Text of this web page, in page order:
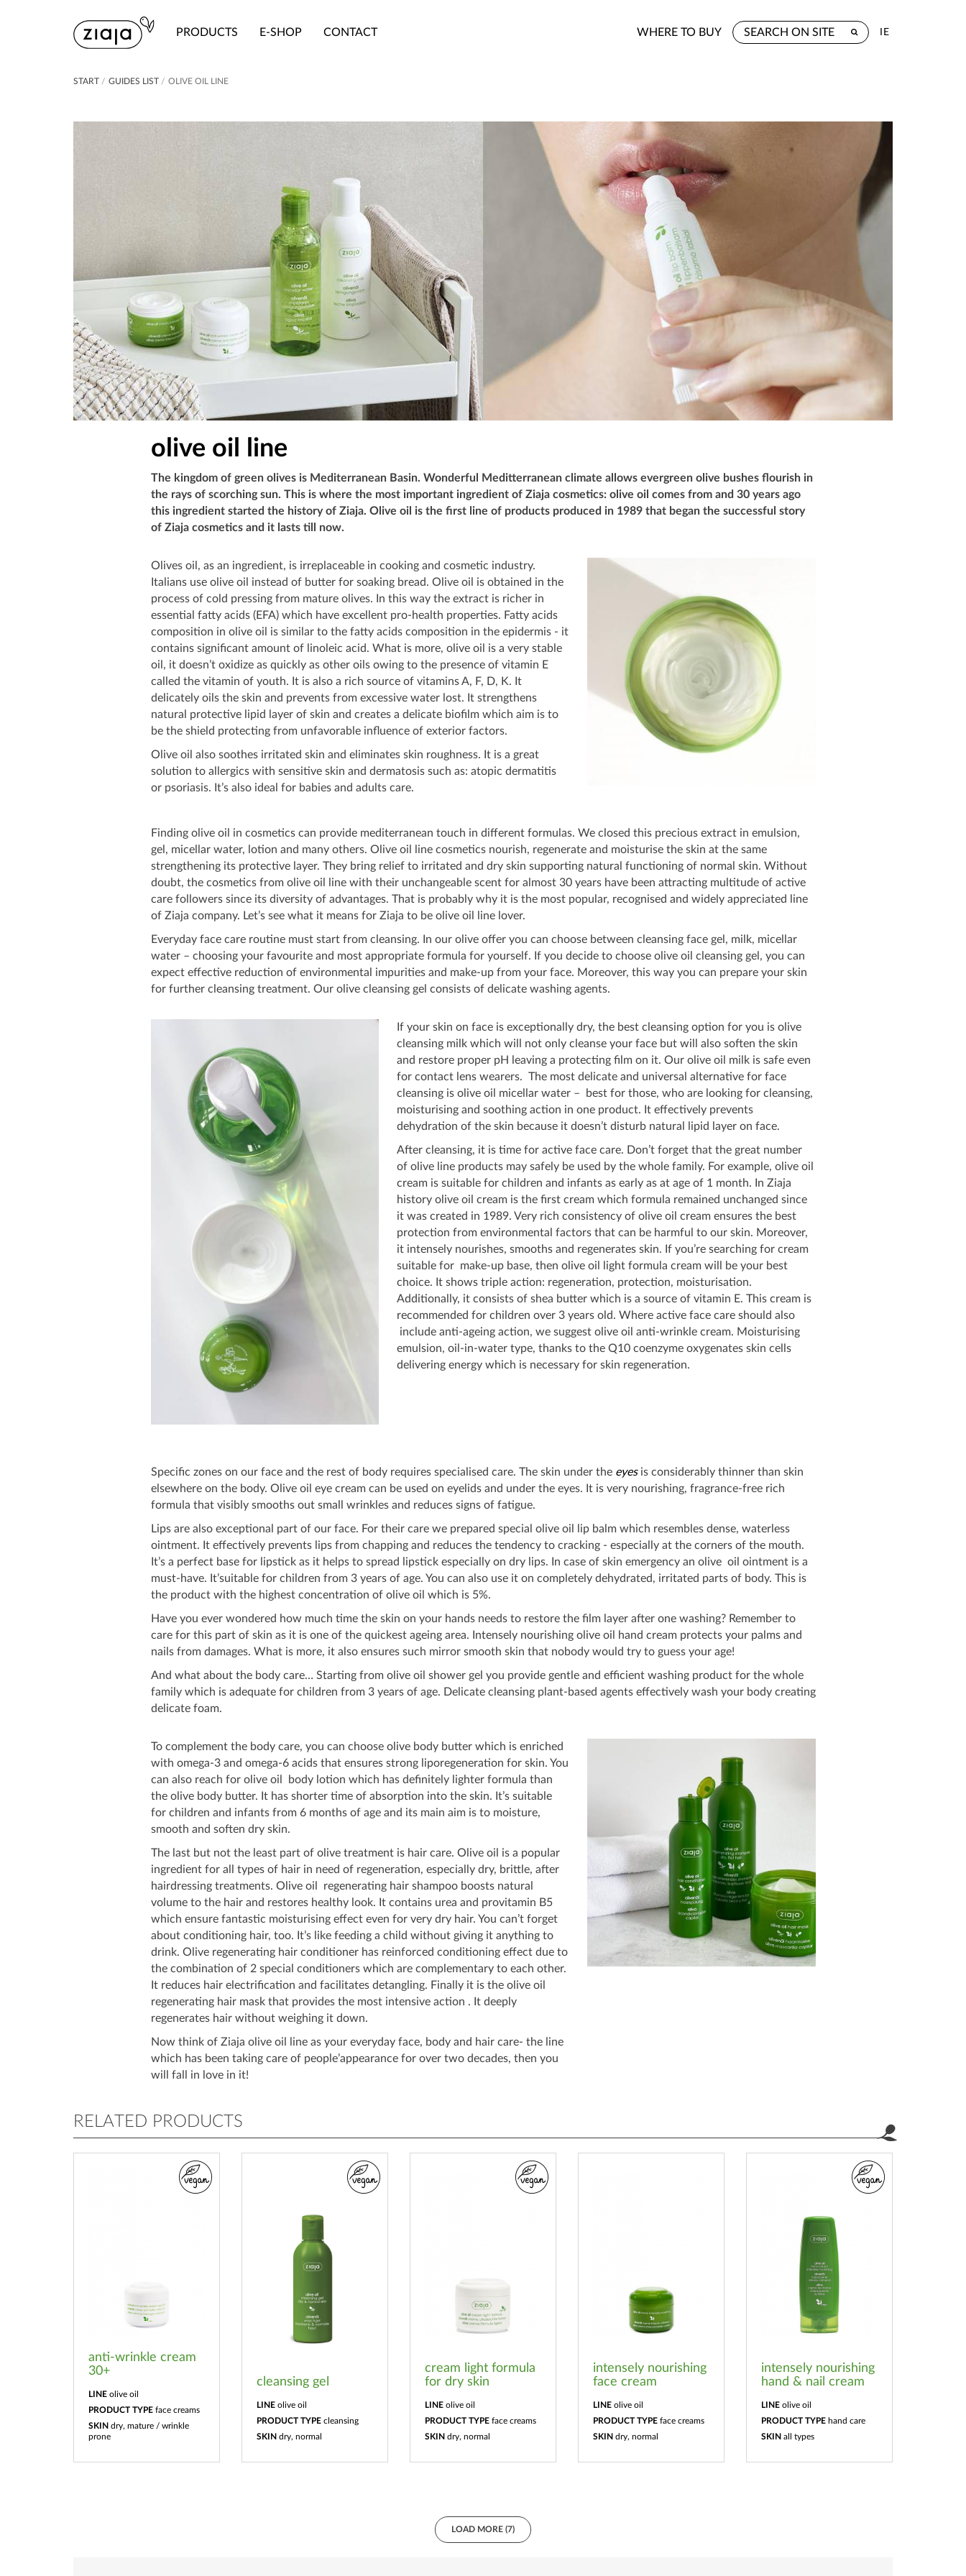
PRODUCTS E-SHOP CONTACT WHERE TO BUY IE
START / GUIDES LIST / OLIVE OIL LINE
olive oil line
The kingdom of green olives is Mediterranean Basin. Wonderful Meditterranean climate allows evergreen olive bushes flourish in
the rays of scorching sun. This is where the most important ingredient of Ziaja cosmetics: olive oil comes from and 30 years ago
this ingredient started the history of Ziaja. Olive oil is the first line of products produced in 1989 that began the successful story
of Ziaja cosmetics and it lasts till now.
Olives oil, as an ingredient, is irreplaceable in cooking and cosmetic industry.
Italians use olive oil instead of butter for soaking bread. Olive oil is obtained in the
process of cold pressing from mature olives. In this way the extract is richer in
essential fatty acids (EFA) which have excellent pro-health properties. Fatty acids
composition in olive oil is similar to the fatty acids composition in the epidermis - it
contains significant amount of linoleic acid. What is more, olive oil is a very stable
oil, it doesn’t oxidize as quickly as other oils owing to the presence of vitamin E
called the vitamin of youth. It is also a rich source of vitamins A, F, D, K. It
delicately oils the skin and prevents from excessive water lost. It strengthens
natural protective lipid layer of skin and creates a delicate biofilm which aim is to
be the shield protecting from unfavorable influence of exterior factors.
Olive oil also soothes irritated skin and eliminates skin roughness. It is a great
solution to allergics with sensitive skin and dermatosis such as: atopic dermatitis
or psoriasis. It’s also ideal for babies and adults care.
Finding olive oil in cosmetics can provide mediterranean touch in different formulas. We closed this precious extract in emulsion,
gel, micellar water, lotion and many others. Olive oil line cosmetics nourish, regenerate and moisturise the skin at the same
strengthening its protective layer. They bring relief to irritated and dry skin supporting natural functioning of normal skin. Without
doubt, the cosmetics from olive oil line with their unchangeable scent for almost 30 years have been attracting multitude of active
care followers since its diversity of advantages. That is probably why it is the most popular, recognised and widely appreciated line
of Ziaja company. Let’s see what it means for Ziaja to be olive oil line lover.
Everyday face care routine must start from cleansing. In our olive offer you can choose between cleansing face gel, milk, micellar
water – choosing your favourite and most appropriate formula for yourself. If you decide to choose olive oil cleansing gel, you can
expect effective reduction of environmental impurities and make-up from your face. Moreover, this way you can prepare your skin
for further cleansing treatment. Our olive cleansing gel consists of delicate washing agents.
If your skin on face is exceptionally dry, the best cleansing option for you is olive
cleansing milk which will not only cleanse your face but will also soften the skin
and restore proper pH leaving a protecting film on it. Our olive oil milk is safe even
for contact lens wearers. The most delicate and universal alternative for face
cleansing is olive oil micellar water – best for those, who are looking for cleansing,
moisturising and soothing action in one product. It effectively prevents
dehydration of the skin because it doesn’t disturb natural lipid layer on face.
After cleansing, it is time for active face care. Don’t forget that the great number
of olive line products may safely be used by the whole family. For example, olive oil
cream is suitable for children and infants as early as at age of 1 month. In Ziaja
history olive oil cream is the first cream which formula remained unchanged since
it was created in 1989. Very rich consistency of olive oil cream ensures the best
protection from environmental factors that can be harmful to our skin. Moreover,
it intensely nourishes, smooths and regenerates skin. If you’re searching for cream
suitable for make-up base, then olive oil light formula cream will be your best
choice. It shows triple action: regeneration, protection, moisturisation.
Additionally, it consists of shea butter which is a source of vitamin E. This cream is
recommended for children over 3 years old. Where active face care should also
include anti-ageing action, we suggest olive oil anti-wrinkle cream. Moisturising
emulsion, oil-in-water type, thanks to the Q10 coenzyme oxygenates skin cells
delivering energy which is necessary for skin regeneration.
Specific zones on our face and the rest of body requires specialised care. The skin under the eyesis considerably thinner than skin
elsewhere on the body. Olive oil eye cream can be used on eyelids and under the eyes. It is very nourishing, fragrance-free rich
formula that visibly smooths out small wrinkles and reduces signs of fatigue.
Lips are also exceptional part of our face. For their care we prepared special olive oil lip balm which resembles dense, waterless
ointment. It effectively prevents lips from chapping and reduces the tendency to cracking - especially at the corners of the mouth.
It’s a perfect base for lipstick as it helps to spread lipstick especially on dry lips. In case of skin emergency an olive oil ointment is a
must-have. It’suitable for children from 3 years of age. You can also use it on completely dehydrated, irritated parts of body. This is
the product with the highest concentration of olive oil which is 5%.
Have you ever wondered how much time the skin on your hands needs to restore the film layer after one washing? Remember to
care for this part of skin as it is one of the quickest ageing area. Intensely nourishing olive oil hand cream protects your palms and
nails from damages. What is more, it also ensures such mirror smooth skin that nobody would try to guess your age!
And what about the body care… Starting from olive oil shower gel you provide gentle and efficient washing product for the whole
family which is adequate for children from 3 years of age. Delicate cleansing plant-based agents effectively wash your body creating
delicate foam.
To complement the body care, you can choose olive body butter which is enriched
with omega-3 and omega-6 acids that ensures strong liporegeneration for skin. You
can also reach for olive oil body lotion which has definitely lighter formula than
the olive body butter. It has shorter time of absorption into the skin. It’s suitable
for children and infants from 6 months of age and its main aim is to moisture,
smooth and soften dry skin.
The last but not the least part of olive treatment is hair care. Olive oil is a popular
ingredient for all types of hair in need of regeneration, especially dry, brittle, after
hairdressing treatments. Olive oil regenerating hair shampoo boosts natural
volume to the hair and restores healthy look. It contains urea and provitamin B5
which ensure fantastic moisturising effect even for very dry hair. You can’t forget
about conditioning hair, too. It’s like feeding a child without giving it anything to
drink. Olive regenerating hair conditioner has reinforced conditioning effect due to
the combination of 2 special conditioners which are complementary to each other.
It reduces hair electrification and facilitates detangling. Finally it is the olive oil
regenerating hair mask that provides the most intensive action . It deeply
regenerates hair without weighing it down.
Now think of Ziaja olive oil line as your everyday face, body and hair care- the line
which has been taking care of people’appearance for over two decades, then you
will fall in love in it!
RELATED PRODUCTS
anti-wrinkle cream
30+
LINE olive oil
PRODUCT TYPE face creams
SKIN dry, mature / wrinkle
prone
cleansing gel
LINE olive oil
PRODUCT TYPE cleansing
SKIN dry, normal
cream light formula
for dry skin
LINE olive oil
PRODUCT TYPE face creams
SKIN dry, normal
intensely nourishing
face cream
LINE olive oil
PRODUCT TYPE face creams
SKIN dry, normal
intensely nourishing
hand & nail cream
LINE olive oil
PRODUCT TYPE hand care
SKIN all types
LOAD MORE (7)